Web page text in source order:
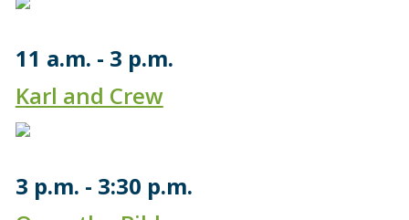
11 a.m.
3 p.m.
Karl and Crew
3 p.m.
3:30 p.m.